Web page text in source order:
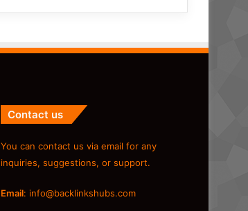
Contact us
You can contact us via email for any
inquiries, suggestions, or support.
Email: info@backlinkshubs.com